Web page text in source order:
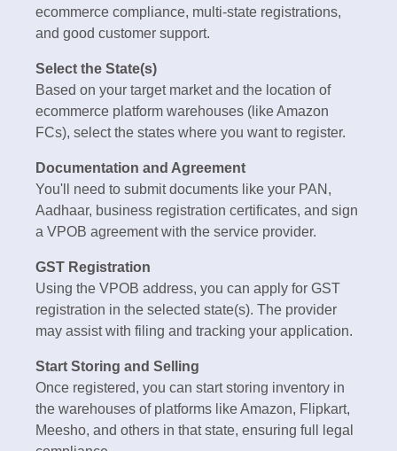
ecommerce compliance, multi-state registrations,
and good customer support.
Select the State(s)
Based on your target market and the location of
ecommerce platform warehouses (like Amazon
FCs), select the states where you want to register.
Documentation and Agreement
You'll need to submit documents like your PAN,
Aadhaar, business registration certificates, and sign
a VPOB agreement with the service provider.
GST Registration
Using the VPOB address, you can apply for GST
registration in the selected state(s). The provider
may assist with filing and tracking your application.
Start Storing and Selling
Once registered, you can start storing inventory in
the warehouses of platforms like Amazon, Flipkart,
Meesho, and others in that state, ensuring full legal